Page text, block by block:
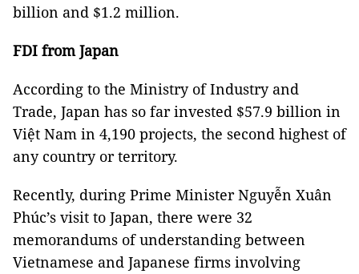
billion and $1.2 million.
FDI from Japan
According to the Ministry of Industry and
Trade, Japan has so far invested $57.9 billion in
Việt Nam in 4,190 projects, the second highest of
any country or territory.
Recently, during Prime Minister Nguyễn Xuân
Phúc’s visit to Japan, there were 32
memorandums of understanding between
Vietnamese and Japanese firms involving